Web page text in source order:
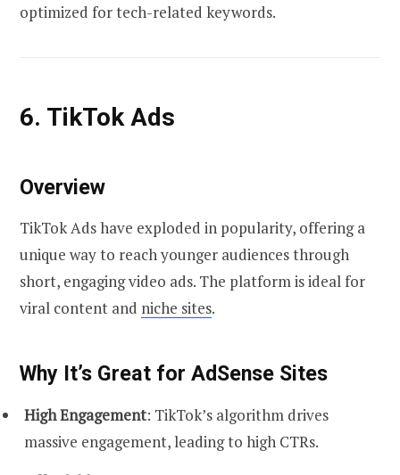
optimized for tech-related keywords.
6. TikTok Ads
Overview
TikTok Ads have exploded in popularity, offering a
unique way to reach younger audiences through
short, engaging video ads. The platform is ideal for
viral content and niche sites.
Why It’s Great for AdSense Sites
High Engagement: TikTok’s algorithm drives
massive engagement, leading to high CTRs.